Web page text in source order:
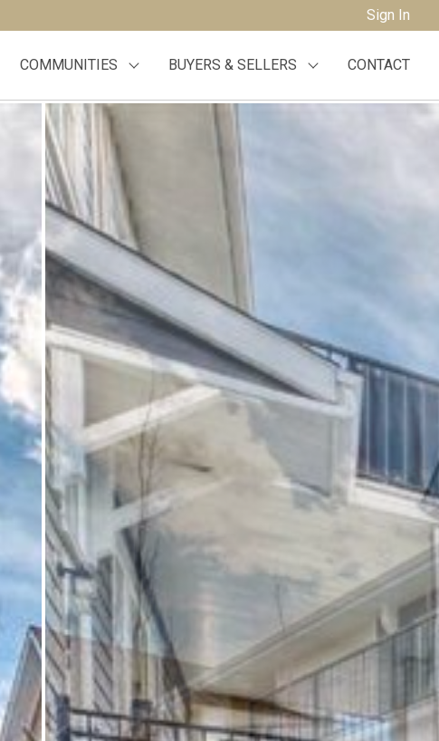
Sign In
COMMUNITIES BUYERS & SELLERS CONTACT